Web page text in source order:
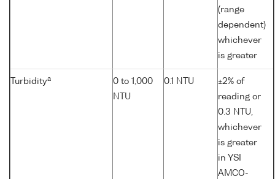
(range
dependent)
whichever
is greater
Turbiditya
0 to 1,000
NTU
0.1 NTU
±2% of
reading or
0.3 NTU,
whichever
is greater
in YSI
AMCO-